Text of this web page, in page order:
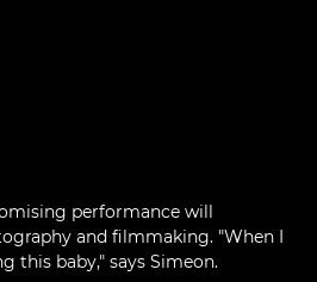
performance will
and filmmaking. "When I
this baby," says Simeon.